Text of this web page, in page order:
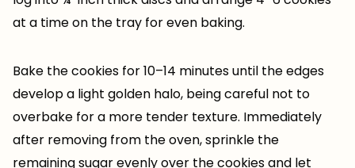
at a time on the tray for even baking.
Bake the cookies for 10–14 minutes until the edges
develop a light golden halo, being careful not to
overbake for a more tender texture. Immediately
after removing from the oven, sprinkle the
remaining sugar evenly over the cookies and let